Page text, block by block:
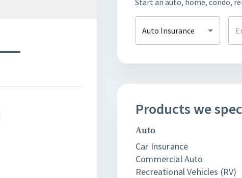
Start an auto, home, condo,
Auto Insurance
Productswe
Auto
Car Insurance
Commercial Auto
Recreational Vehicles (RV)